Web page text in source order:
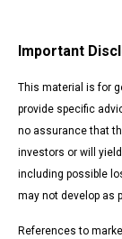
Important
This material is for
provide specific
no assurance that
investors or will
including possible
may not develop as
References to